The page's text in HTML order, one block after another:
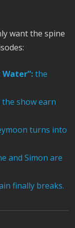
want the spine
Water”:the
the show earn
turns into
and Simon are
finally breaks.